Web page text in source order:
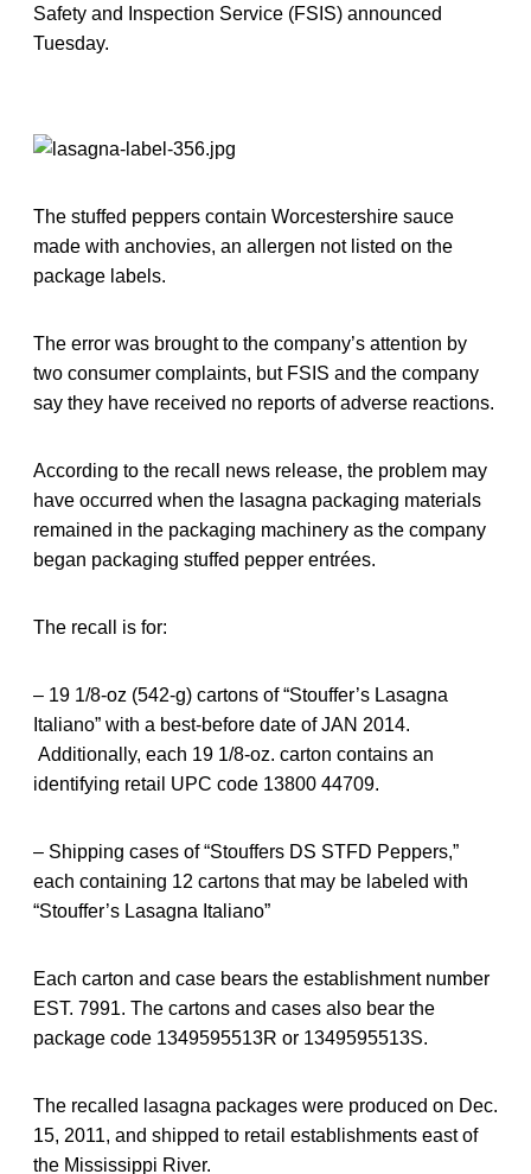
Safety and Inspection Service (FSIS) announced
Tuesday.
The stuffed peppers contain Worcestershire sauce
made with anchovies, an allergen not listed on the
package labels.
The error was brought to the company’s attention by
two consumer complaints, but FSIS and the company
say they have received no reports of adverse reactions.
According to the recall news release, the problem may
have occurred when the lasagna packaging materials
remained in the packaging machinery as the company
began packaging stuffed pepper entrées.
The recall is for:
– 19 1/8-oz (542-g) cartons of “Stouffer’s Lasagna
Italiano” with a best-before date of JAN 2014.
Additionally, each 19 1/8-oz. carton contains an
identifying retail UPC code 13800 44709.
– Shipping cases of “Stouffers DS STFD Peppers,”
each containing 12 cartons that may be labeled with
“Stouffer’s Lasagna Italiano”
Each carton and case bears the establishment number
EST. 7991. The cartons and cases also bear the
package code 1349595513R or 1349595513S.
The recalled lasagna packages were produced on Dec.
15, 2011, and shipped to retail establishments east of
the Mississippi River.